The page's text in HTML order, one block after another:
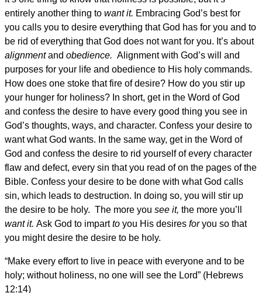
entirely another thing to want it. Embracing God’s best for
you calls you to desire everything that God has for you and to
be rid of everything that God does not want for you. It’s about
alignmentand obedience. Alignment with God’s will and
purposes for your life and obedience to His holy commands.
How does one stoke that fire of desire? How do you stir up
your hunger for holiness? In short, get in the Word of God
and confess the desire to have every good thing you see in
God’s thoughts, ways, and character. Confess your desire to
want what God wants. In the same way, get in the Word of
God and confess the desire to rid yourself of every character
flaw and defect, every sin that you read of on the pages of the
Bible. Confess your desire to be done with what God calls
sin, which leads to destruction. In doing so, you will stir up
the desire to be holy. The more you see it, the more you’ll
want it. Ask God to impartto you His desires foryou so that
you might desire the desire to be holy.
“Make every effort to live in peace with everyone and to be
holy; without holiness, no one will see the Lord” (Hebrews
12:14)